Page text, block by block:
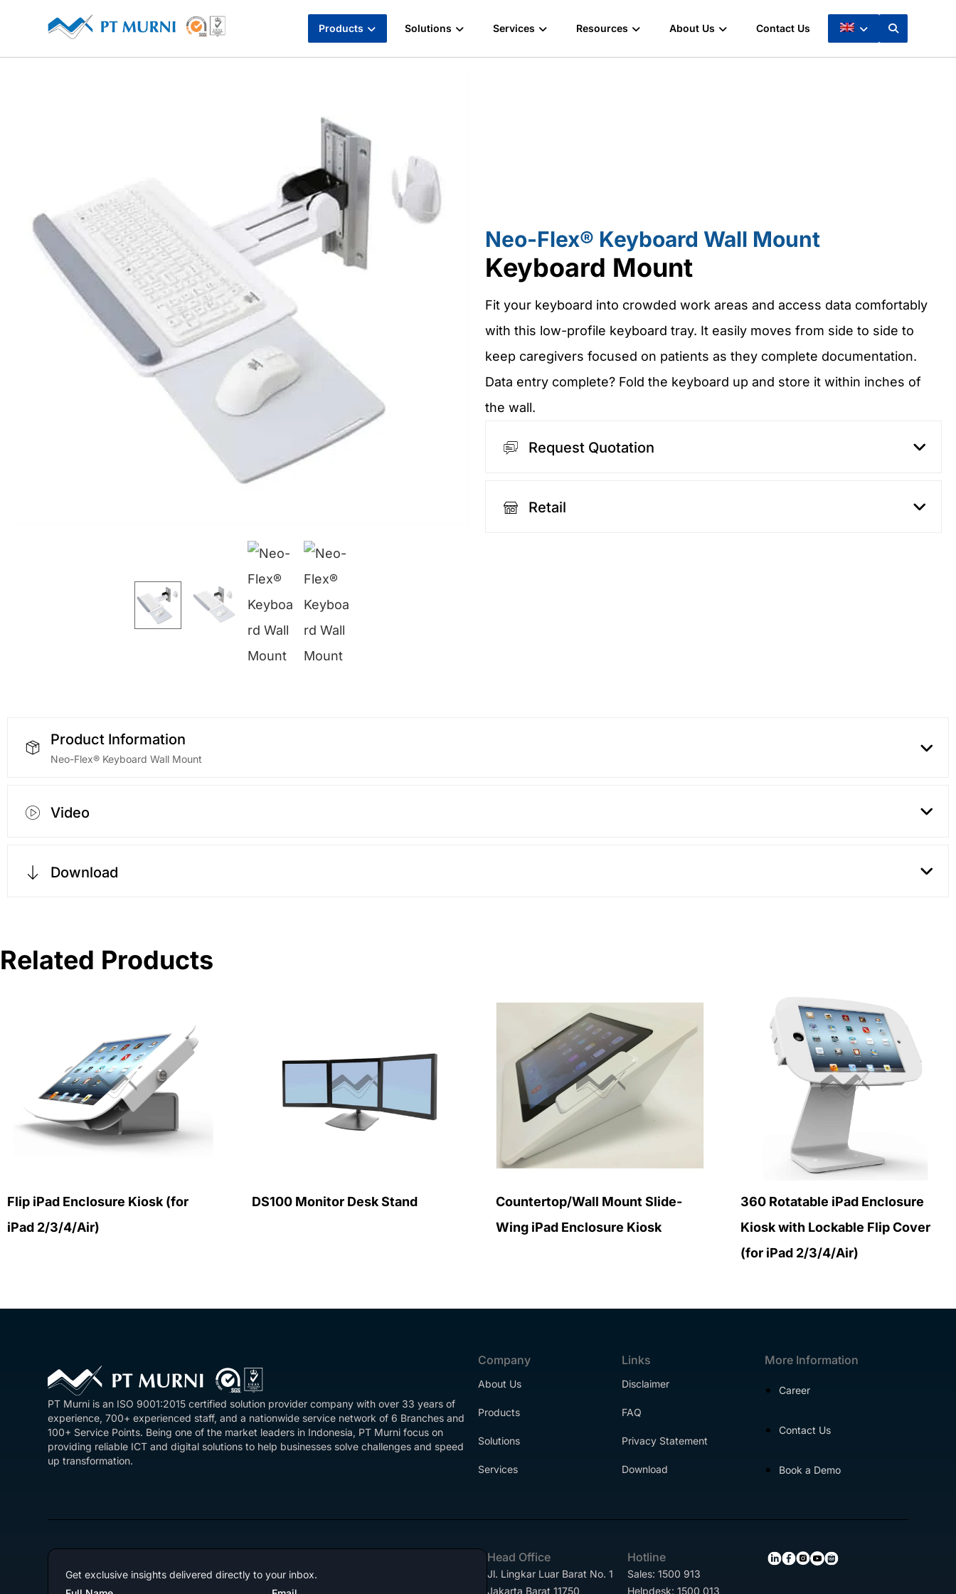
Products Solutions Services Resources About Us Contact Us
Neo-Flex® Keyboard Wall Mount
Keyboard Mount
Fit your keyboard into crowded work areas and access data comfortably
with this low-profile keyboard tray. It easily moves from side to side to
keep caregivers focused on patients as they complete documentation.
Data entry complete? Fold the keyboard up and store it within inches of
the wall.
Request Quotation
Retail
Product Information
Neo-Flex® Keyboard Wall Mount
Video
Download
Related Products
Flip iPad Enclosure Kiosk (for
iPad 2/3/4/Air)
DS100 Monitor Desk Stand
Countertop/Wall Mount Slide-
Wing iPad Enclosure Kiosk
360 Rotatable iPad Enclosure
Kiosk with Lockable Flip Cover
(for iPad 2/3/4/Air)
PT Murni is an ISO 9001:2015 certified solution provider company with over 33 years of
experience, 700+ experienced staff, and a nationwide service network of 6 Branches and
100+ Service Points. Being one of the market leaders in Indonesia, PT Murni focus on
providing reliable ICT and digital solutions to help businesses solve challenges and speed
up transformation.
Company
About Us
Products
Solutions
Services
Links
Disclaimer
FAQ
Privacy Statement
Download
More Information
Career
Contact Us
Book a Demo
Get exclusive insights delivered directly to your inbox.
Head Office
Jl. Lingkar Luar Barat No. 1
Jakarta Barat 11750
Hotline
Sales: 1500 913
Helpdesk: 1500 013